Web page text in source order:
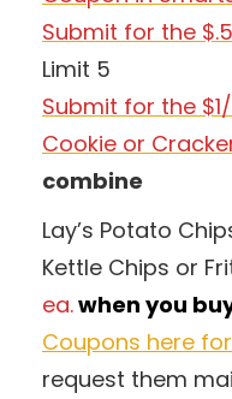
Submit for the
Limit 5
Submit for the
Cookie or
combine
Lay’s Potato
Kettle Chips or
ea.when you
Coupons here
request them